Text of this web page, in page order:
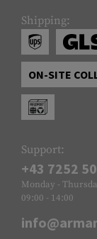
Shipping:
ON-SITE
Support:
+43 7252
Monday -
09:00 - 14:00